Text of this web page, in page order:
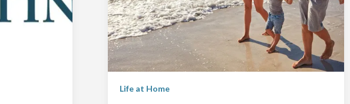
Life at Home